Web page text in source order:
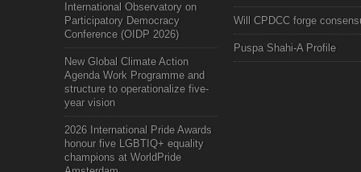
International Observatory on
Participatory Democracy
Conference (OIDP 2026)
New Global Climate Action
Agenda Work Programme and
structure to operationalize five-
year vision
2026 International Pride Awards
honour five LGBTIQ+ equality
champions at WorldPride
Will CPDCC forge
Puspa Shahi-A Profile